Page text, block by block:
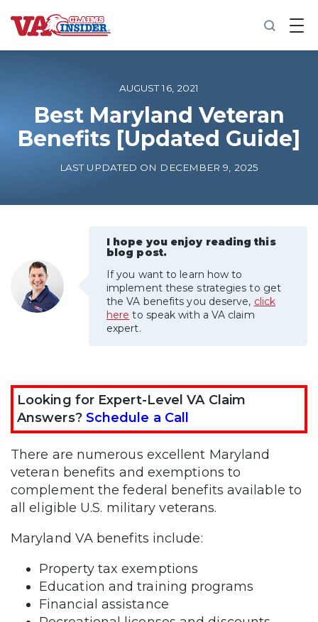
B
a
o
m
e
Increase My VA Rating
VA Ratings by Condition
100% VA Disability
VA Disability Calculator
AUGUST 16, 2021
Best Maryland Veteran
Benefits [Updated Guide]
LAST UPDATED ON DECEMBER 9, 2025
I hope you enjoy reading this
blog post.
If you want to learn how to
implement these strategies to get
the VA benefits you deserve, click
here to speak with a VA claim
expert.
Looking for Expert-Level VA Claim
Answers? Schedule a Call
There are numerous excellent Maryland
veteran benefits and exemptions to
complement the federal benefits available to
all eligible U.S. military veterans.
Maryland VA benefits include:
Property tax exemptions
Education and training programs
Financial assistance